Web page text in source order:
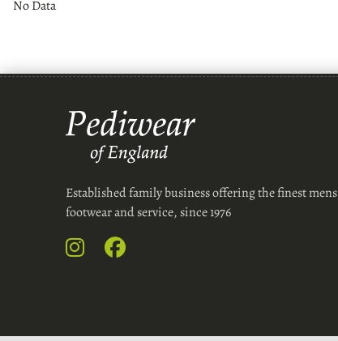
No Data
Established family business offering the finest mens
footwear and service, since 1976